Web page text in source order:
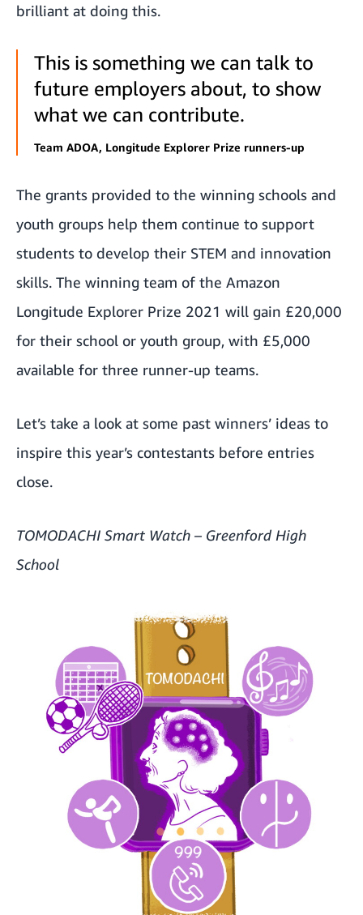
brilliant at doing this.
This is something we can talk to
future employers about, to show
what we can contribute.
Team ADOA, Longitude Explorer Prize runners-up
The grants provided to the winning schools and
youth groups help them continue to support
students to develop their STEM and innovation
skills. The winning team of the Amazon
Longitude Explorer Prize 2021 will gain £20,000
for their school or youth group, with £5,000
available for three runner-up teams.
Let’s take a look at some past winners’ ideas to
inspire this year’s contestants before entries
close.
TOMODACHI Smart Watch – Greenford High
School